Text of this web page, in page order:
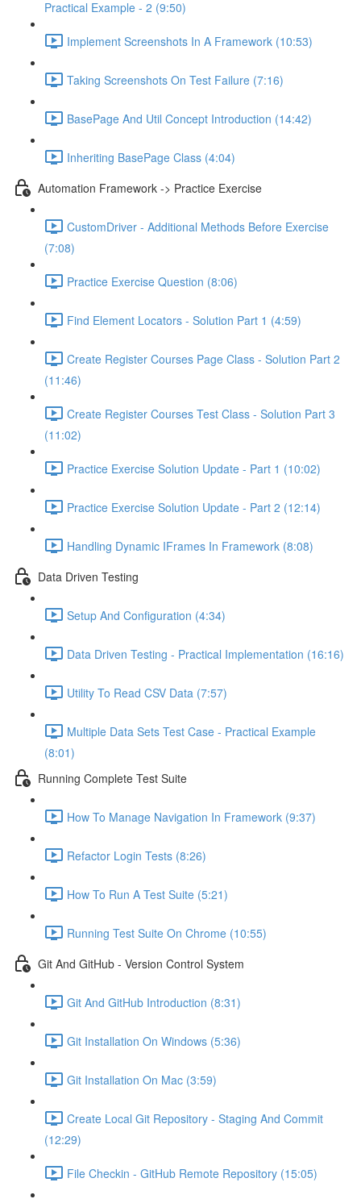
Practical Example - 2 (9:50)
Implement Screenshots In A Framework (10:53)
Taking Screenshots On Test Failure (7:16)
BasePage And Util Concept Introduction (14:42)
Inheriting BasePage Class (4:04)
Automation Framework -> Practice Exercise
CustomDriver - Additional Methods Before Exercise
(7:08)
Practice Exercise Question (8:06)
Find Element Locators - Solution Part 1 (4:59)
Create Register Courses Page Class - Solution Part 2
(11:46)
Create Register Courses Test Class - Solution Part 3
(11:02)
Practice Exercise Solution Update - Part 1 (10:02)
Practice Exercise Solution Update - Part 2 (12:14)
Handling Dynamic IFrames In Framework (8:08)
Data Driven Testing
Setup And Configuration (4:34)
Data Driven Testing - Practical Implementation (16:16)
Utility To Read CSV Data (7:57)
Multiple Data Sets Test Case - Practical Example
(8:01)
Running Complete Test Suite
How To Manage Navigation In Framework (9:37)
Refactor Login Tests (8:26)
How To Run A Test Suite (5:21)
Running Test Suite On Chrome (10:55)
Git And GitHub - Version Control System
Git And GitHub Introduction (8:31)
Git Installation On Windows (5:36)
Git Installation On Mac (3:59)
Create Local Git Repository - Staging And Commit
(12:29)
File Checkin - GitHub Remote Repository (15:05)